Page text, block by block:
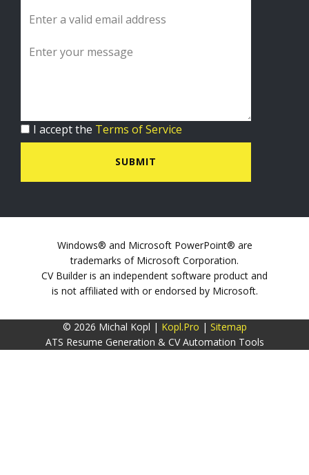
I accept the Terms of Service
SUBMIT
Windows® and Microsoft PowerPoint® are
trademarks of Microsoft Corporation.
CV Builder is an independent software product and
is not affiliated with or endorsed by Microsoft.
© 2026 Michal Kopl | Kopl.Pro | Sitemap
ATS Resume Generation & CV Automation Tools